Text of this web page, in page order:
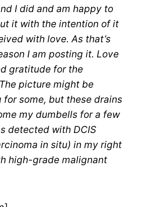
I did and am happy to
it with the intention of it
with love. As that’s
I am posting it. Love
gratitude for the
picture might be
for some, but these drains
my dumbells for a few
detected with DCIS
in situ) in my right
high-grade malignant